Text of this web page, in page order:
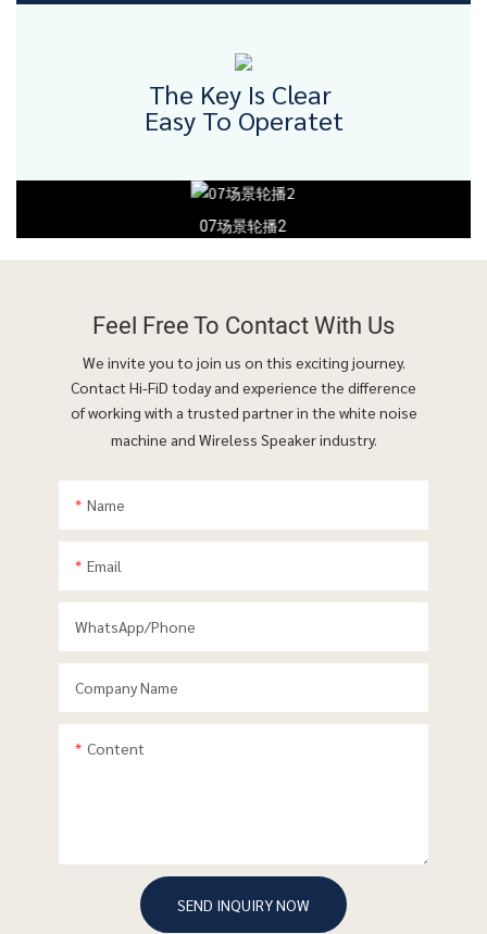
The Key Is Clear
Easy To Operatet
07场景轮播2
Feel Free To Contact With Us
We invite you to join us on this exciting journey.
Contact Hi-FiD today and experience the difference
of working with a trusted partner in the white noise
machine and Wireless Speaker industry.
Name
Email
WhatsApp/phone
Company Name
Content
SEND INQUIRY NOW